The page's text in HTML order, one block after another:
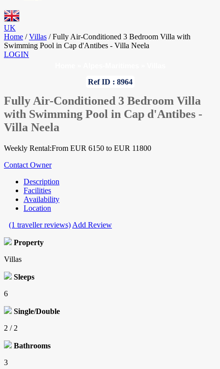
UK
Home / Villas / Fully Air-Conditioned 3 Bedroom Villa with
Swimming Pool in Cap d'Antibes - Villa Neela
LOGIN
Ref ID : 8964
Fully Air-Conditioned 3 Bedroom Villa
with Swimming Pool in Cap d'Antibes -
Villa Neela
Weekly Rental:From EUR 6150 to EUR 11800
Contact Owner
Description
Facilities
Availability
Location
(1 traveller reviews) Add Review
Property
Villas
Sleeps
6
Single/Double
2 / 2
Bathrooms
3